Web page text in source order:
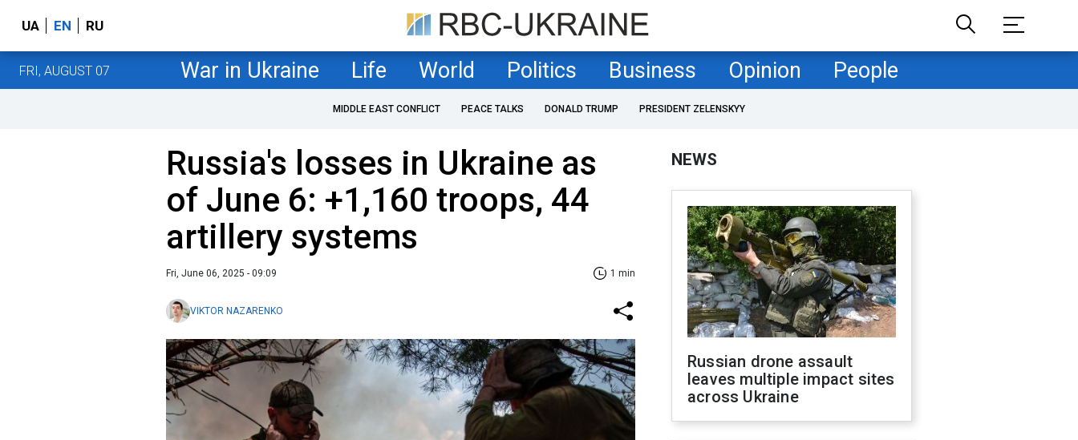
UA EN RU
FRI, AUGUST 07 War in Ukraine Life World Politics Business Opinion People
MIDDLE EAST CONFLICT PEACE TALKS DONALD TRUMP PRESIDENT ZELENSKYY
Russia's losses in Ukraine as
of June 6: +1,160 troops, 44
artillery systems
Fri, June 06, 2025 - 09:09 1 min
VIKTOR NAZARENKO
NEWS
Russian drone assault
leaves multiple impact sites
across Ukraine